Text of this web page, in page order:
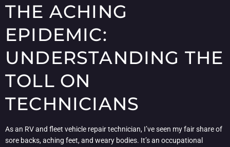
THE ACHING
EPIDEMIC:
UNDERSTANDING THE
TOLL ON
TECHNICIANS
As an RV and fleet vehicle repair technician, I’ve seen my fair share of
sore backs, aching feet, and weary bodies. It’s an occupational